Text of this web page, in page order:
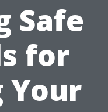
Safe
for
Your